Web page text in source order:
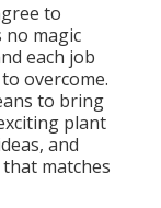
to
no magic
each job
overcome.
to bring
plant
and
matches